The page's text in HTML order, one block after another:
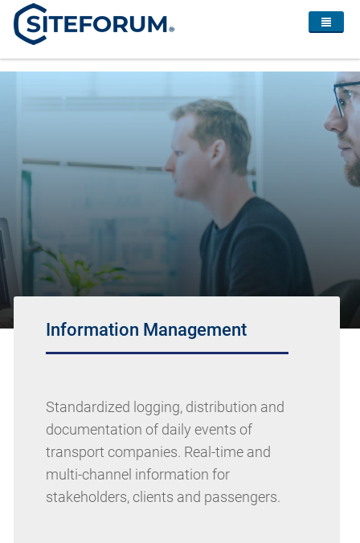
Information Management
Standardized logging, distribution and
documentation of daily events of
transport companies. Real-time and
multi-channel information for
stakeholders, clients and passengers.